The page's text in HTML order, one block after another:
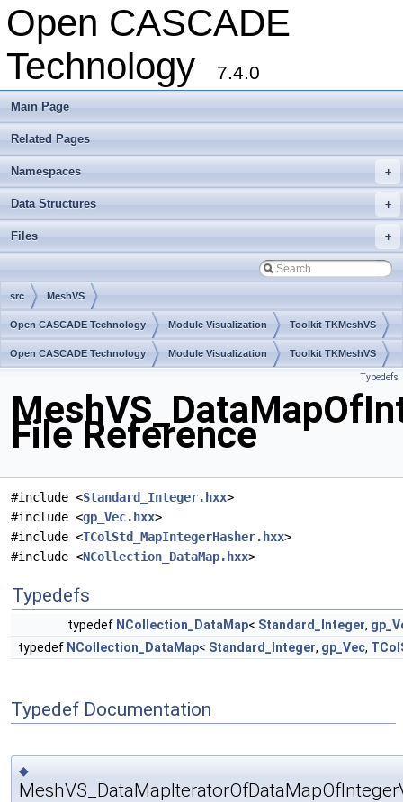
Open CASCADE
Technology
7.4.0
Main Page
Related Pages
+
Namespaces
+
Data Structures
+
Files
src MeshVS
Open CASCADE Technology Module Visualization Toolkit TKMeshVS
Package MeshVS
Open CASCADE Technology Module Visualization Toolkit TKMeshVS
Typedefs
File Reference
#include <Standard_Integer.hxx>
#include <gp_Vec.hxx>
#include <TColStd_MapIntegerHasher.hxx>
#include <NCollection_DataMap.hxx>
Typedefs
typedef NCollection_DataMap< Standard_Integer,
typedef NCollection_DataMap< Standard_Integer, gp_Vec,
Typedef Documentation
◆